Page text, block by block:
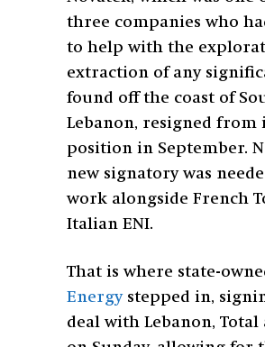
three companies who
to help with the
extraction of any
found off the coast of
Lebanon, resigned from
position in September.
new signatory was
work alongside French
Italian ENI.
That is where state-
Energystepped in,
deal with Lebanon, Total